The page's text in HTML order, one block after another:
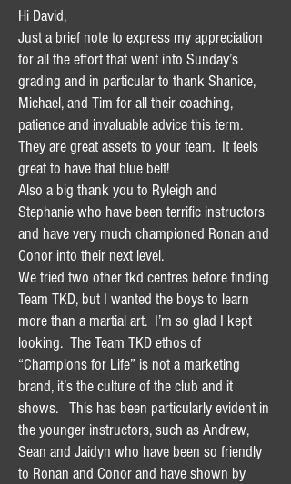
Hi David,
Just a brief note to express my appreciation
for all the effort that went into Sunday’s
grading and in particular to thank Shanice,
Michael, and Tim for all their coaching,
patience and invaluable advice this term.
They are great assets to your team. It feels
great to have that blue belt!
Also a big thank you to Ryleigh and
Stephanie who have been terrific instructors
and have very much championed Ronan and
Conor into their next level.
We tried two other tkd centres before finding
Team TKD, but I wanted the boys to learn
more than a martial art. I’m so glad I kept
looking. The Team TKD ethos of
“Champions for Life” is not a marketing
brand, it’s the culture of the club and it
shows. This has been particularly evident in
the younger instructors, such as Andrew,
Sean and Jaidyn who have been so friendly
to Ronan and Conor and have shown by